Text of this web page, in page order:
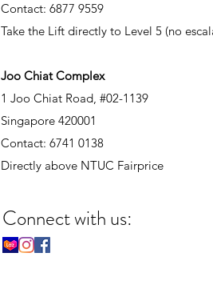
Contact: 6877 9559
Take the Lift directly to Level 5 (no
Joo Chiat Complex
1 Joo Chiat Road, #02-1139
Singapore 420001
Contact: 6741 0138
Directly above NTUC Fairprice
Connect with us: